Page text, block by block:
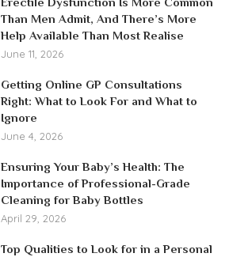
Than Men Admit, And There’s More
Help Available Than Most Realise
June 11, 2026
Getting Online GP Consultations
Right: What to Look For and What to
Ignore
June 4, 2026
Ensuring Your Baby’s Health: The
Importance of Professional-Grade
Cleaning for Baby Bottles
April 29, 2026
Top Qualities to Look for in a Personal